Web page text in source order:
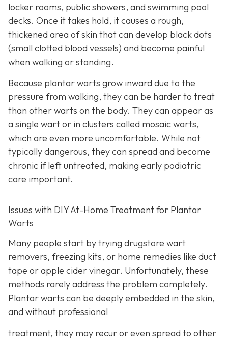
locker rooms, public showers, and swimming pool
decks. Once it takes hold, it causes a rough,
thickened area of skin that can develop black dots
(small clotted blood vessels) and become painful
when walking or standing.
Because plantar warts grow inward due to the
pressure from walking, they can be harder to treat
than other warts on the body. They can appear as
a single wart or in clusters called mosaic warts,
which are even more uncomfortable. While not
typically dangerous, they can spread and become
chronic if left untreated, making early podiatric
care important.
Issues with DIY At-Home Treatment for Plantar
Warts
Many people start by trying drugstore wart
removers, freezing kits, or home remedies like duct
tape or apple cider vinegar. Unfortunately, these
methods rarely address the problem completely.
Plantar warts can be deeply embedded in the skin,
and without professional
treatment, they may recur or even spread to other